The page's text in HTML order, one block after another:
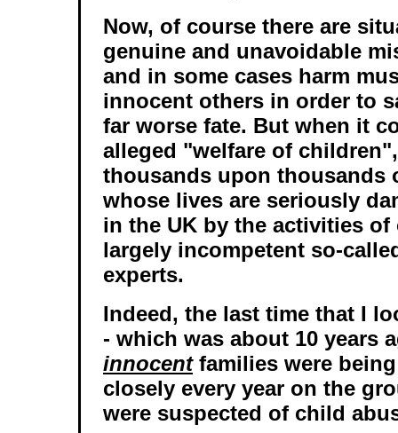
Now, of course there are
genuine and unavoidable
and in some cases harm
innocent others in order to
far worse fate. But when it
alleged "welfare of
thousands upon thousands
whose lives are seriously
in the UK by the activities of
largely incompetent so-
experts.
Indeed, the last time that I
- which was about 10 years
innocentfamilies were
closely every year on the
were suspected of child